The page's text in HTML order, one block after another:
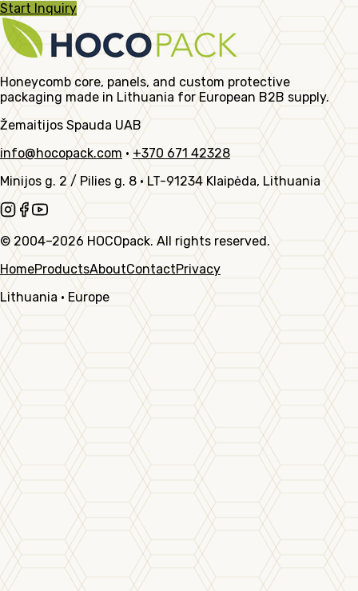
Start Inquiry
Honeycomb core, panels, and custom protective
packaging made in Lithuania for European B2B supply.
Žemaitijos Spauda UAB
info@hocopack.com · +370 671 42328
Minijos g. 2 / Pilies g. 8 · LT-91234 Klaipėda, Lithuania
© 2004–2026 HOCOpack. All rights reserved.
HomeProductsAboutContactPrivacy
Lithuania · Europe